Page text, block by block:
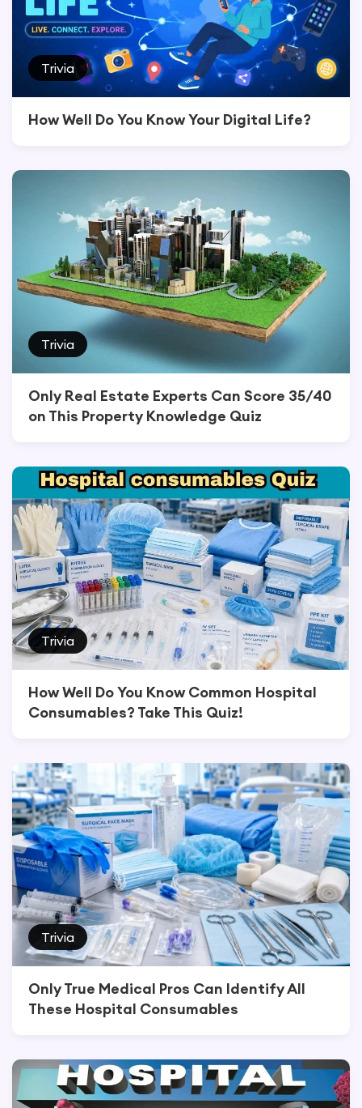
Trivia
How Well Do You Know Your Digital Life?
Trivia
Only Real Estate Experts Can Score 35/40
on This Property Knowledge Quiz
Trivia
How Well Do You Know Common Hospital
Consumables? Take This Quiz!
Trivia
Only True Medical Pros Can Identify All
These Hospital Consumables